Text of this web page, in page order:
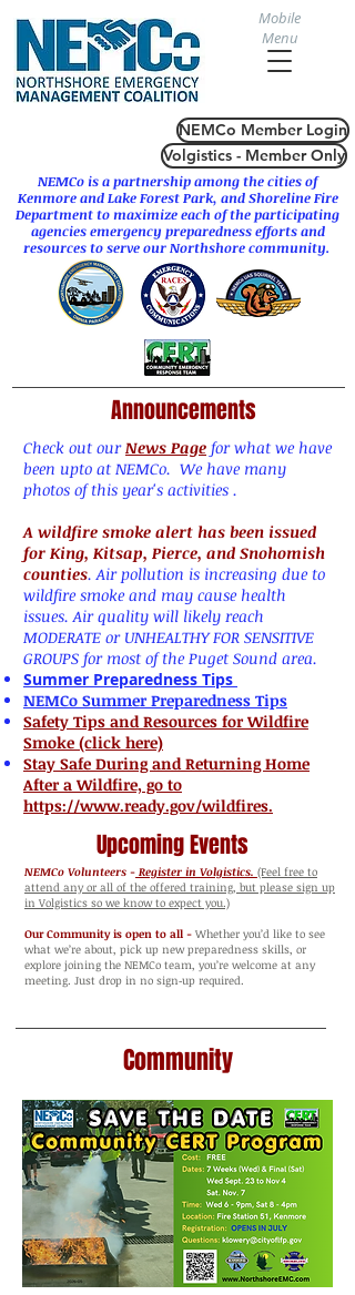
Mobile
Menu
NEMCo Member Login
Volgistics - Member Only
NEMCo is a partnership among the cities of
Kenmore andLake Forest Park, and Shoreline Fire
Department to maximize each of the participating
agencies emergency preparedness efforts and
resources to serve our Northshore community.
Announcements
Check out our News Page for what we have
been upto at NEMCo. We have many
photos of this year's activities .
A wildfire smoke alert has been issued
for King, Kitsap, Pierce, and Snohomish
counties. Air pollution is increasing due to
wildfire smoke and may cause health
issues. Air quality will likely reach
MODERATE or UNHEALTHY FOR SENSITIVE
GROUPS for most of the Puget Sound area.
Summer Preparedness Tips
NEMCo Summer Preparedness Tips
Safety Tips and Resources for Wildfire
Smoke (click here)
Stay Safe During and Returning Home
After a Wildfire, go to
https://www.ready.gov/wildfires.
Upcoming Events
NEMCo Volunteers - Register in Volgistics. (Feel free to
attend any or all of the offered training, but please sign up
in Volgistics so we know to expect you.)
Our Community is open to all - Whether you’d like to see
what we’re about, pick up new preparedness skills, or
explore joining the NEMCo team, you’re welcome at any
meeting. Just drop in no sign‑up required.
Community